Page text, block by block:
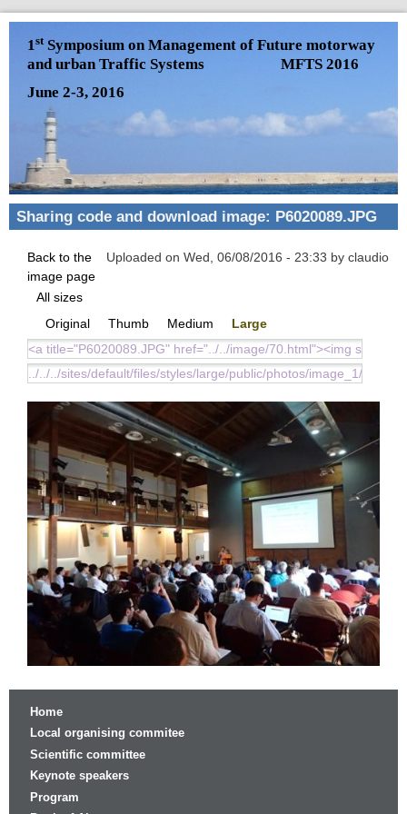
Skip to main content
1stSymposium on Management of Future motorway
and urban Traffic Systems
MFTS 2016
June 2-3, 2016
Sharing code and download image: P6020089.JPG
Uploaded on Wed, 06/08/2016 - 23:33 by claudio
Back to the
image page
All sizes
Original
Thumb Medium Large
Home
Local organising commitee
Scientific committee
Keynote speakers
Program